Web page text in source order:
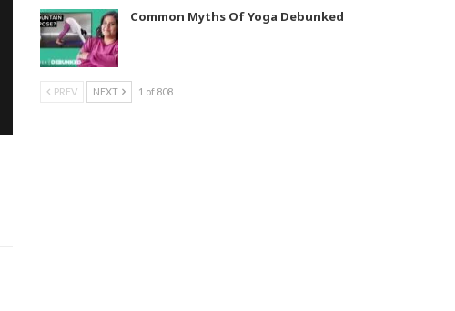
Common Myths Of Yoga Debunked
PREV NEXT 1 of 808